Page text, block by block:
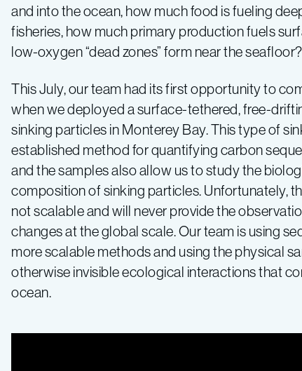
and into the ocean, how much food is fueling
fisheries, how much primary production fuels
low-oxygen “dead zones” form near the seafloor?
This July, our team had its first opportunity to
when we deployed a surface-tethered, free-
sinking particles in Monterey Bay. This type of
established method for quantifying carbon
and the samples also allow us to study the
composition of sinking particles. Unfortunately,
not scalable and will never provide the
changes at the global scale. Our team is using
more scalable methods and using the physical
otherwise invisible ecological interactions that
ocean.